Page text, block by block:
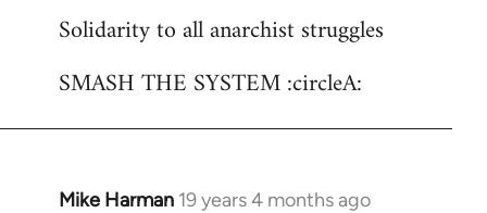
Solidarity to all anarchist struggles
SMASH THE SYSTEM :circleA:
Mike Harman 19 years 4 months ago
In